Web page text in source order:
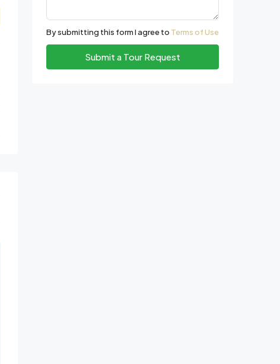
By submitting this form I agree to Terms of Use
Submit a Tour Request